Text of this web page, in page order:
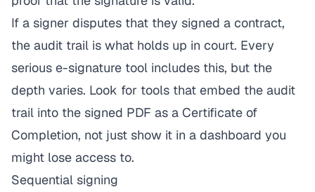
If a signer disputes that they signed a contract,
the audit trail is what holds up in court. Every
serious e-signature tool includes this, but the
depth varies. Look for tools that embed the audit
trail into the signed PDF as a Certificate of
Completion, not just show it in a dashboard you
might lose access to.
Sequential signing